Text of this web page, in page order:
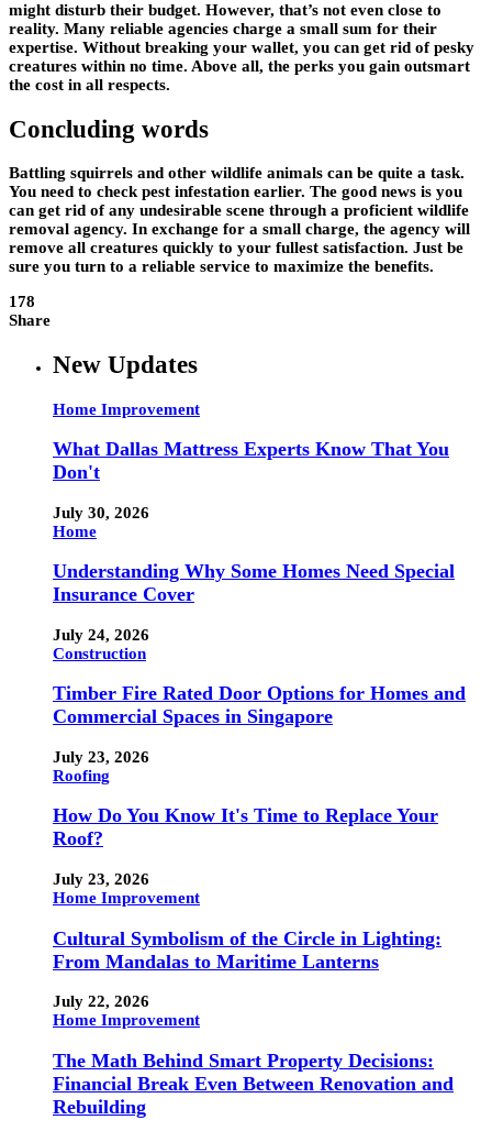
might disturb their budget. However, that’s not even close to
reality. Many reliable agencies charge a small sum for their
expertise. Without breaking your wallet, you can get rid of pesky
creatures within no time. Above all, the perks you gain outsmart
the cost in all respects.
Concluding words
Battling squirrels and other wildlife animals can be quite a task.
You need to check pest infestation earlier. The good news is you
can get rid of any undesirable scene through a proficient wildlife
removal agency. In exchange for a small charge, the agency will
remove all creatures quickly to your fullest satisfaction. Just be
sure you turn to a reliable service to maximize the benefits.
178
Share
New Updates
Home Improvement
What Dallas Mattress Experts Know That You
Don't
July 30, 2026
Home
Understanding Why Some Homes Need Special
Insurance Cover
July 24, 2026
Construction
Timber Fire Rated Door Options for Homes and
Commercial Spaces in Singapore
July 23, 2026
Roofing
How Do You Know It's Time to Replace Your
Roof?
July 23, 2026
Home Improvement
Cultural Symbolism of the Circle in Lighting:
From Mandalas to Maritime Lanterns
July 22, 2026
Home Improvement
The Math Behind Smart Property Decisions:
Financial Break Even Between Renovation and
Rebuilding